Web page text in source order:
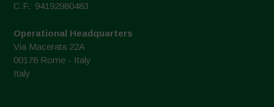
C.F.: 94192980483
Operational Headquarters
Via Macerata 22A
00176 Rome - Italy
Italy